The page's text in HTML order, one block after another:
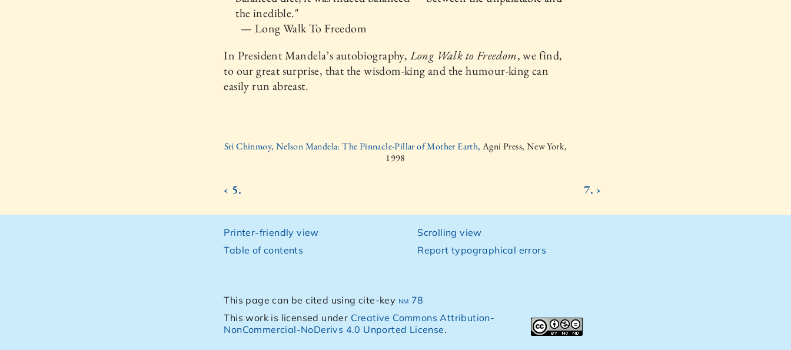
the inedible."
— Long Walk To Freedom
In President Mandela’s autobiography,Long Walk to Freedom, we find,
to our great surprise, that the wisdom-king and the humour-king can
easily run abreast.
Sri Chinmoy, Nelson Mandela: The Pinnacle-Pillar of Mother Earth, Agni Press, New York,
1998
‹ 5. 7. ›
Printer-friendly view
Table of contents
Scrolling view
Report typographical errors
This page can be cited using cite-key nm 78
This work is licensed under Creative Commons Attribution-
NonCommercial-NoDerivs 4.0 Unported License.